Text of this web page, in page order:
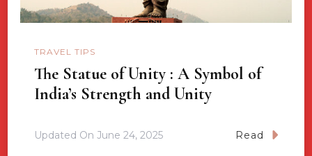
TRAVEL TIPS
The Statue of Unity : A Symbol of
India’s Strength and Unity
Updated On June 24, 2025 Read